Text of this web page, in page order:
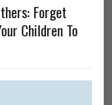
Forget
Children To